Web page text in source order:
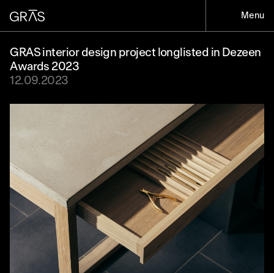
Menu
GRAS interior design project longlisted in Dezeen
Awards 2023
12.09.2023